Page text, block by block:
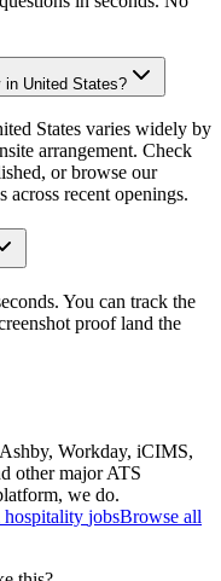
United States?
States varies widely by
arrangement. Check
or browse our
recent openings.
You can track the
proof land the
Workday, iCIMS,
other major ATS
we do.
hospitality jobsBrowse all